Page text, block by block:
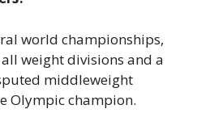
world championships,
weight divisions and a
middleweight
Olympic champion.